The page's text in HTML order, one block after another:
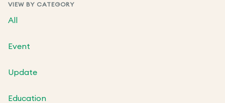
VIEW BY CATEGORY
All
Event
Update
Education